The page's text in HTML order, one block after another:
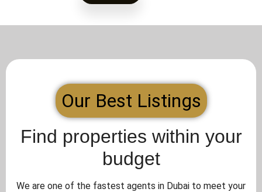
Our Best Listings
Find properties within your
budget
We are one of the fastest agents in Dubai to meet your